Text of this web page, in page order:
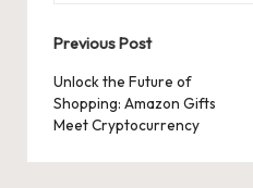
Post
navigation
Previous Post
Unlock the Future of
Shopping: Amazon Gifts
Meet Cryptocurrency